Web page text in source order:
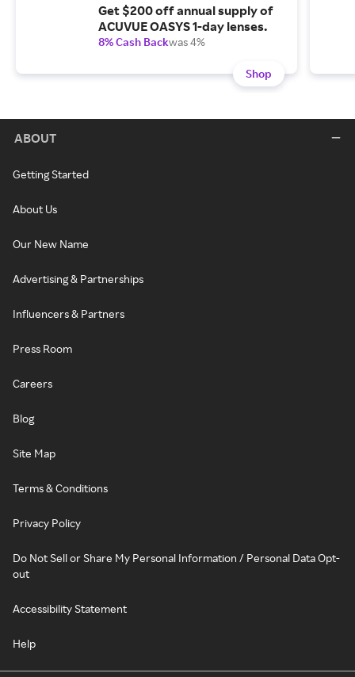
Get $200 off annual supply of
ACUVUE OASYS 1-day lenses.
8% Cash Backwas 4%
Shop
ABOUT
Getting Started
About Us
Our New Name
Advertising & Partnerships
Influencers & Partners
Press Room
Careers
Blog
Site Map
Terms & Conditions
Privacy Policy
Do Not Sell or Share My Personal Information / Personal Data Opt-
out
Accessibility Statement
Help